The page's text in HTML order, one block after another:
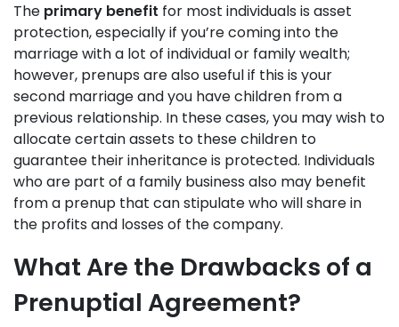
The primary benefit for most individuals is asset
protection, especially if you’re coming into the
marriage with a lot of individual or family wealth;
however, prenups are also useful if this is your
second marriage and you have children from a
previous relationship. In these cases, you may wish to
allocate certain assets to these children to
guarantee their inheritance is protected. Individuals
who are part of a family business also may benefit
from a prenup that can stipulate who will share in
the profits and losses of the company.
What Are the Drawbacks of a
Prenuptial Agreement?